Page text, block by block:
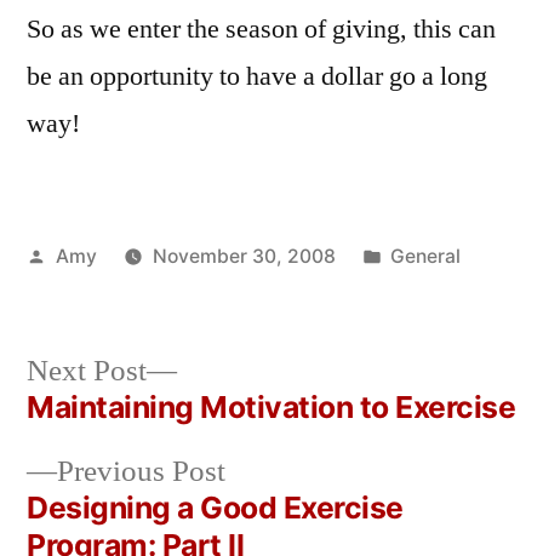
So as we enter the season of giving, this can
be an opportunity to have a dollar go a long
way!
Posted
Amy November 30, 2008
Posted
General
Post
navigation
Previous PostPrevious
post:
Designing a Good Exercise
Program: Part II
Next Post
Next
post:
Maintaining Motivation to Exercise